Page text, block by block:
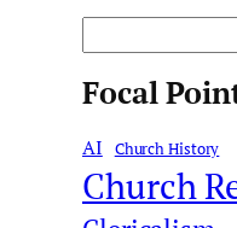
e
a
c
h
Focal
AI Church History
Church